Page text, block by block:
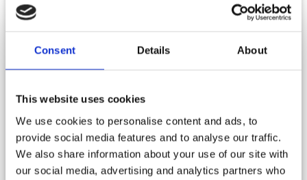
Consent Details About
This website uses cookies
We use cookies to personalise content and ads, to
provide social media features and to analyse our traffic.
We also share information about your use of our site with
our social media, advertising and analytics partners who